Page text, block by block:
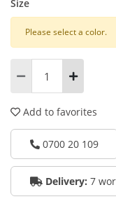
Size
Please select a color.
Add to favorites
0700 20 109
Delivery: 7